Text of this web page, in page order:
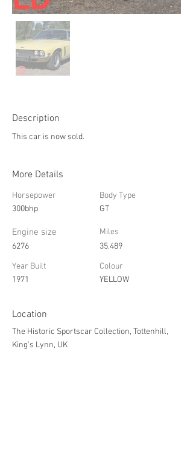
Description
This car is now sold.
More Details
Horsepower
300bhp
Engine size
6276
Year Built
1971
Body Type
GT
Miles
35.489
Colour
YELLOW
Location
The Historic Sportscar Collection, Tottenhill,
King's Lynn, UK